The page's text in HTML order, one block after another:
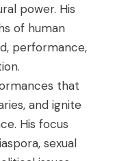
power. His
of human
performance,
that
and ignite
His focus
sexual